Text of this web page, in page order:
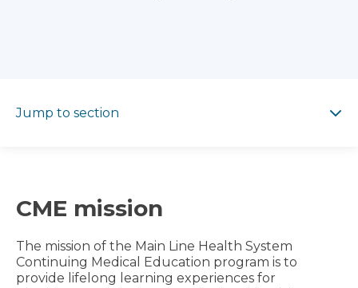
Jump to section
CME mission
The mission of the Main Line Health System
Continuing Medical Education program is to
provide lifelong learning experiences for